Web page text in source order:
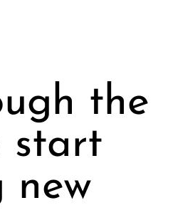
the
start
new